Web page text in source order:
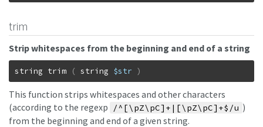
trim
Strip whitespaces from the beginning and end of a string
string trim ( string $str )
This function strips whitespaces and other characters
(according to the regexp
/^[\pZ\pC]+|[\pZ\pC]+$/u )
from the beginning and end of a given string.